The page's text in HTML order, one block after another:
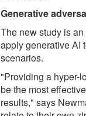
Generative
The new study is
apply generative AI
scenarios.
"Providing a hyper-
be the most
results," says